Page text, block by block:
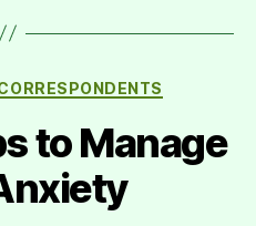
Categories
to Manage